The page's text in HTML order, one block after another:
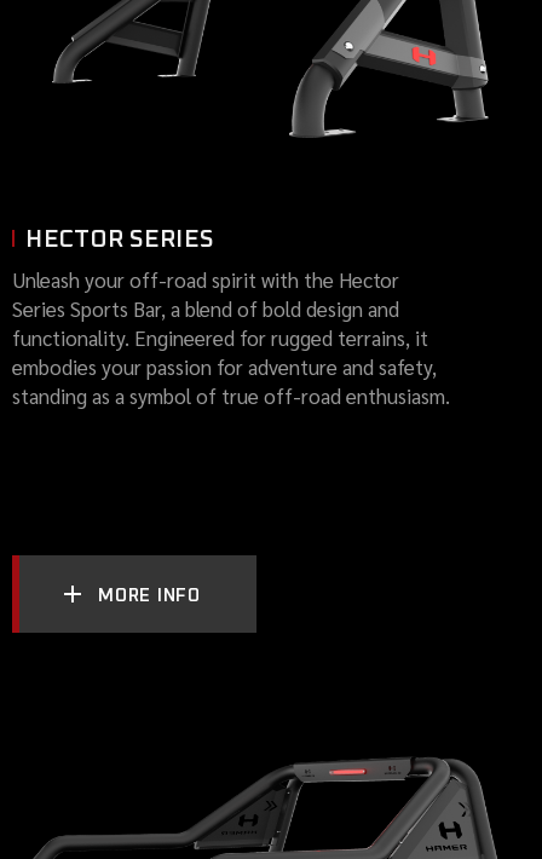
HECTOR SERIES
Unleash your off-road spirit with the Hector
Series Sports Bar, a blend of bold design and
functionality. Engineered for rugged terrains, it
embodies your passion for adventure and safety,
standing as a symbol of true off-road enthusiasm.
MORE INFO